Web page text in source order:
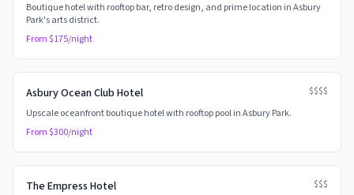
Boutique hotel with rooftop bar, retro design, and prime location in Asbury
Park's arts district.
From $175/night
Asbury Ocean Club Hotel
$$$$
Upscale oceanfront boutique hotel with rooftop pool in Asbury Park.
From $300/night
The Empress Hotel
$$$